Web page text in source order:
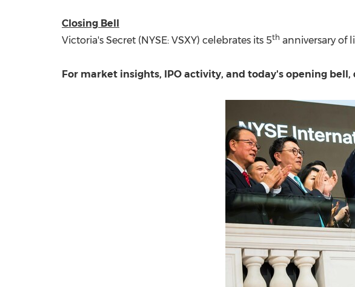
Closing Bell
Victoria's Secret (NYSE: VSXY) celebrates its 5th anniversary of
For market insights, IPO activity, and today's opening bell,